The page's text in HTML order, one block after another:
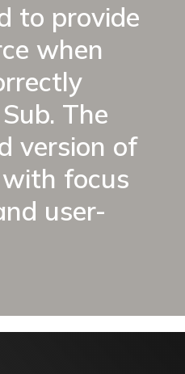
to provide
when
The
version of
focus
user-